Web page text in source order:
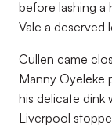
before lashing
Vale a deserved
Cullen came
Manny
his delicate dink
Liverpool